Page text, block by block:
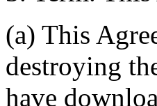
(a) This
destroying
have